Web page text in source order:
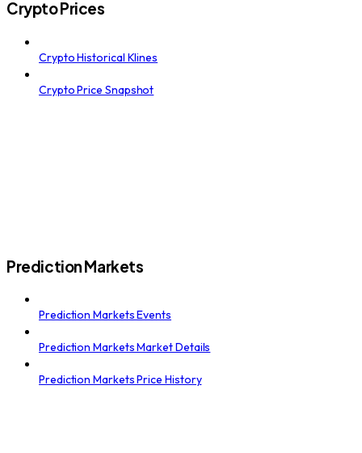
Crypto Prices
Crypto Historical Klines
Crypto Price Snapshot
Prediction Markets
Prediction Markets Events
Prediction Markets Market Details
Prediction Markets Price History